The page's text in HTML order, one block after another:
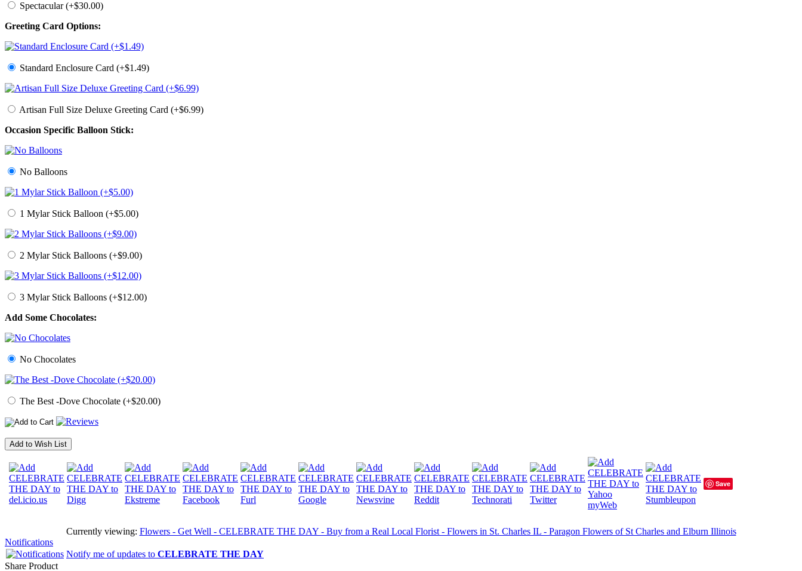
Spectacular (+$30.00)
Greeting Card Options:
Standard Enclosure Card (+$1.49)
Artisan Full Size Deluxe Greeting Card (+$6.99)
Occasion Specific Balloon Stick:
No Balloons
1 Mylar Stick Balloon (+$5.00)
2 Mylar Stick Balloons (+$9.00)
3 Mylar Stick Balloons (+$12.00)
Add Some Chocolates:
No Chocolates
The Best -Dove Chocolate (+$20.00)
Add to Wish List
Save
Currently viewing: Flowers - Get Well - CELEBRATE THE DAY - Buy from a Real Local Florist - Flowers in St. Charles IL - Paragon Flowers of St Charles and Elburn Illinois
Notifications
Notify me of updates to CELEBRATE THE DAY
Share Product